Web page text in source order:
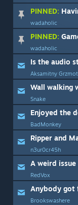
PINNED:
wadaholic
PINNED:
wadaholic
Is the audio
Aksamitny Grzmot
Wall walking
Snake
Enjoyed the
BadMonkey
Ripper and
n3ur0cr45h
A weird issue
RedVox
Brookswashere